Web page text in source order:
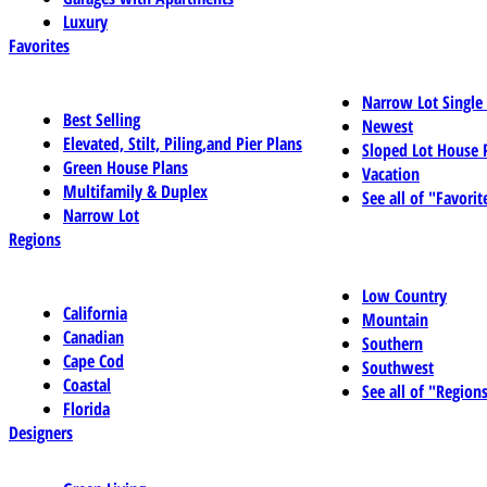
Luxury
Favorites
Best Selling
Elevated, Stilt, Piling,and Pier Plans
Green House Plans
Multifamily & Duplex
Narrow Lot
Narrow Lot
Newest
Sloped Lot House
Vacation
See all of
Regions
California
Canadian
Cape Cod
Coastal
Florida
Low Country
Mountain
Southern
Southwest
See all of
Designers